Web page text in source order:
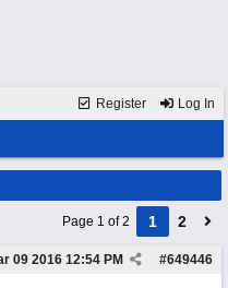
Register Log In
Page 1 of 2 1 2
#649446
09 2016 12:54 PM